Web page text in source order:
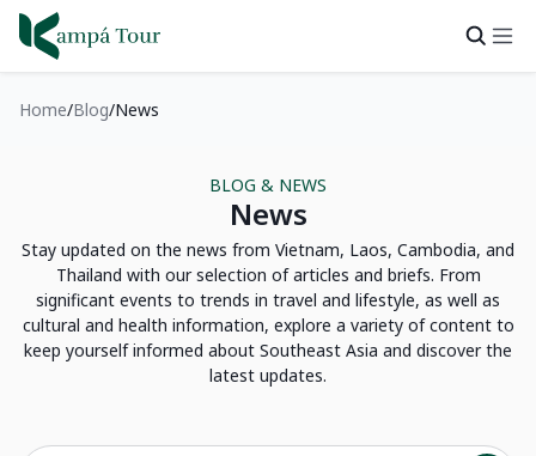
Home Blog News
BLOG & NEWS
News
Stay updated on the news from Vietnam, Laos, Cambodia, and
Thailand with our selection of articles and briefs. From
significant events to trends in travel and lifestyle, as well as
cultural and health information, explore a variety of content to
keep yourself informed about Southeast Asia and discover the
latest updates.